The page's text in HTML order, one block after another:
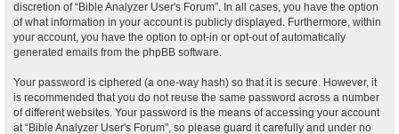
discretion of “Bible Analyzer User's Forum”. In all cases, you have the option
of what information in your account is publicly displayed. Furthermore, within
your account, you have the option to opt-in or opt-out of automatically
generated emails from the phpBB software.
Your password is ciphered (a one-way hash) so that it is secure. However, it
is recommended that you do not reuse the same password across a number
of different websites. Your password is the means of accessing your account
at “Bible Analyzer User's Forum”, so please guard it carefully and under no